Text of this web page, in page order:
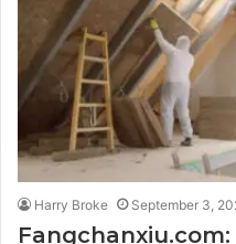
Harry Broke September 3,